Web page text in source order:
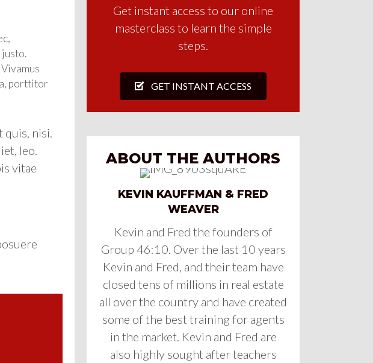
porttitor
quis, nisi.
leo.
vitae
Get instant access to our online
masterclass to learn the simple
steps.
GET INSTANT ACCESS
ABOUT THE AUTHORS
KEVIN KAUFFMAN & FRED
WEAVER
Kevin and Fred the founders of
Group 46:10. Over the last 10 years
Kevin and Fred, and their team have
closed tens of millions in real estate
all over the country and have created
some of the best training for agents
in the market. Kevin and Fred are
also highly sought after teachers